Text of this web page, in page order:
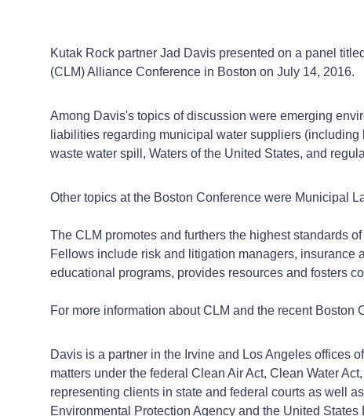
Kutak Rock partner Jad Davis presented on a panel
(CLM) Alliance Conference in Boston on July 14, 2016.
Among Davis's topics of discussion were emerging
liabilities regarding municipal water suppliers
waste water spill, Waters of the United States, and
Other topics at the Boston Conference were Municipal
The CLM promotes and furthers the highest standards
Fellows include risk and litigation managers, insurance
educational programs, provides resources and fosters
For more information about CLM and the recent Boston
Davis is a partner in the Irvine and Los Angeles offices
matters under the federal Clean Air Act, Clean Water
representing clients in state and federal courts as well
Environmental Protection Agency and the United